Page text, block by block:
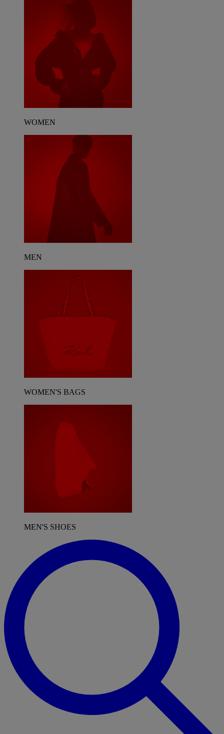
WOMEN
MEN
WOMEN'S BAGS
MEN'S SHOES